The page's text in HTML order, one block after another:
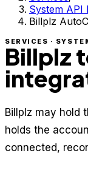
System API
Billplz
SERVICES ·
Billplz
Billplz may hold
holds the
connected,